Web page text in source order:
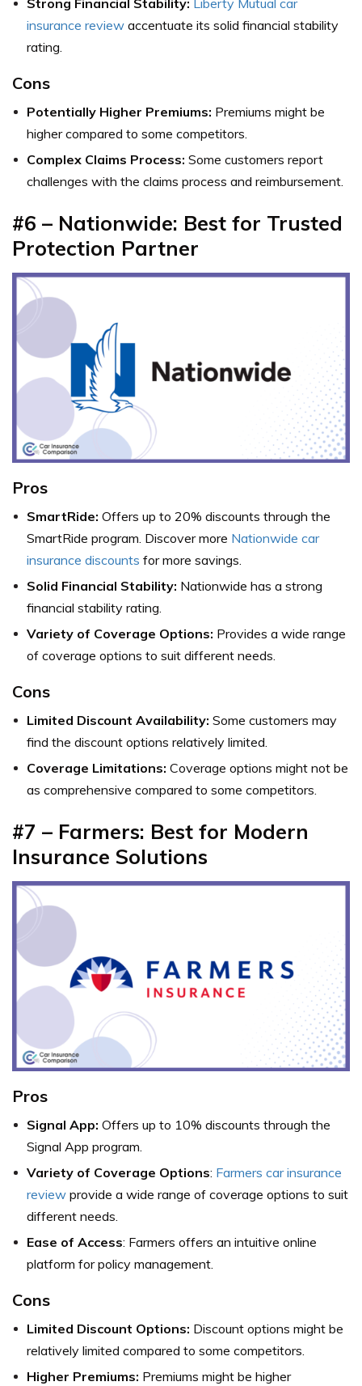
insurance review accentuate its solid financial stability
rating.
Cons
Potentially Higher Premiums: Premiums might be
higher compared to some competitors.
Complex Claims Process: Some customers report
challenges with the claims process and reimbursement.
#6 – Nationwide: Best for Trusted
Protection Partner
Pros
SmartRide: Offers up to 20% discounts through the
SmartRide program. Discover more Nationwide car
insurance discounts for more savings.
Solid Financial Stability: Nationwide has a strong
financial stability rating.
Variety of Coverage Options: Provides a wide range
of coverage options to suit different needs.
Cons
Limited Discount Availability: Some customers may
find the discount options relatively limited.
Coverage Limitations: Coverage options might not be
as comprehensive compared to some competitors.
#7 – Farmers: Best for Modern
Insurance Solutions
Pros
Signal App: Offers up to 10% discounts through the
Signal App program.
Variety of Coverage Options: Farmers car insurance
review provide a wide range of coverage options to suit
different needs.
Ease of Access: Farmers offers an intuitive online
platform for policy management.
Cons
Limited Discount Options: Discount options might be
relatively limited compared to some competitors.
Higher Premiums: Premiums might be higher